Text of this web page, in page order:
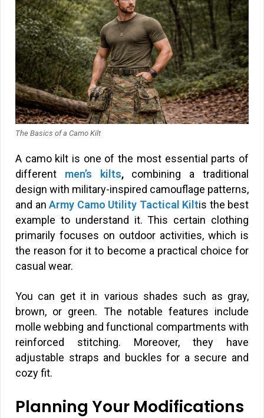
The Basics of a Camo Kilt
A camo kilt is one of the most essential parts of
different
men’s kilts,combining a traditional
design with military-inspired camouflage patterns,
and an Army Camo Utility Tactical Kiltis the best
example to understand it. This certain clothing
primarily focuses on outdoor activities, which is
the reason for it to become a practical choice for
casual wear.
You can get it in various shades such as gray,
brown, or green. The notable features include
molle webbing and functional compartments with
reinforced stitching. Moreover, they have
adjustable straps and buckles for a secure and
cozy fit.
Planning Your Modifications